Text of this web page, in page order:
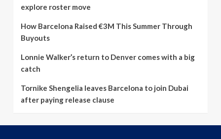
explore roster move
How Barcelona Raised €3M This Summer Through
Buyouts
Lonnie Walker’s return to Denver comes with a big
catch
Tornike Shengelia leaves Barcelona to join Dubai
after paying release clause